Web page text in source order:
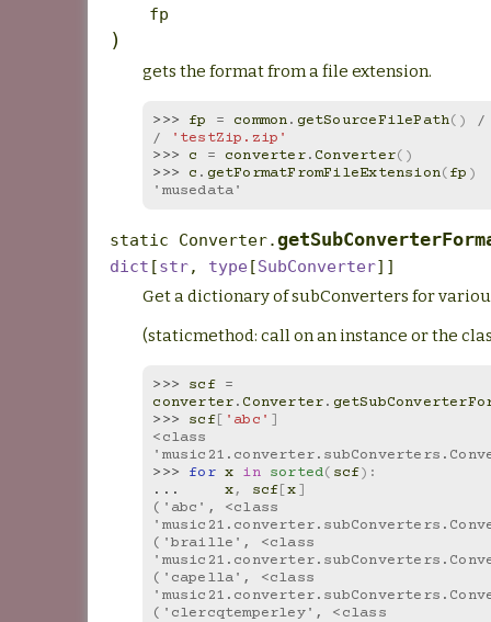
fp
)
gets the format from a file extension.
>>> fp = common. getSourceFilePath()
/
/
'testZip.zip'
>>> c = converter. Converter()
>>> c . getFormatFromFileExtension(fp )
'musedata'
static Converter.
dict [str, type [SubConverter] ]
Get a dictionary of subConverters for
(staticmethod: call on an instance or the
>>> scf =
converter. Converter.
>>> scf[ 'abc' ]
<class
>>> for x in sorted( scf):
...
x, scf[x]
('abc', <class
('braille', <class
('capella', <class
('clercqtemperley', <class